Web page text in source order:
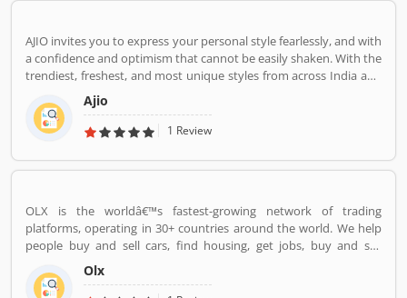
AJIO invites you to express your personal style fearlessly, and with
a confidence and optimism that cannot be easily shaken. With the
trendiest, freshest, and most unique styles from across India and
the world. We bring you the trendiest and most exclusive brands
from around the world to your wardrobe. Forget scouring the net
for whatâ€™s hot globally, weâ€™ve got you covered.
Ajio
1 Review
OLX is the worldâ€™s fastest-growing network of trading
platforms, operating in 30+ countries around the world. We help
people buy and sell cars, find housing, get jobs, buy and sell
household goods, and much more. With more than 20 well-loved
local brands including Avito, OLX, Otomoto, and Property24, our
Olx